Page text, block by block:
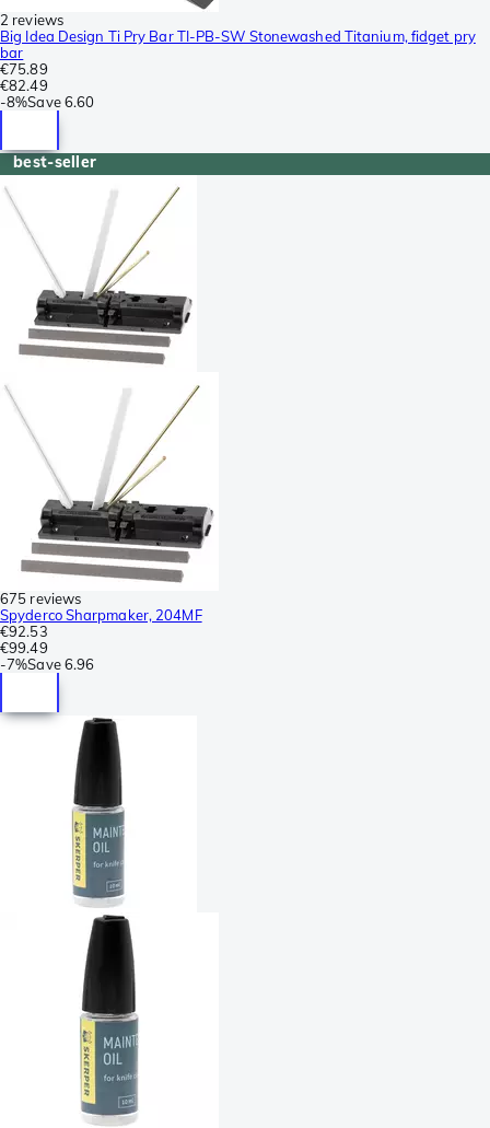
2 reviews
Big Idea Design Ti Pry Bar TI-PB-SW Stonewashed Titanium, fidget pry
bar
€75.89
€82.49
-8%Save 6.60
best-seller
675 reviews
Spyderco Sharpmaker, 204MF
€92.53
€99.49
-7%Save 6.96